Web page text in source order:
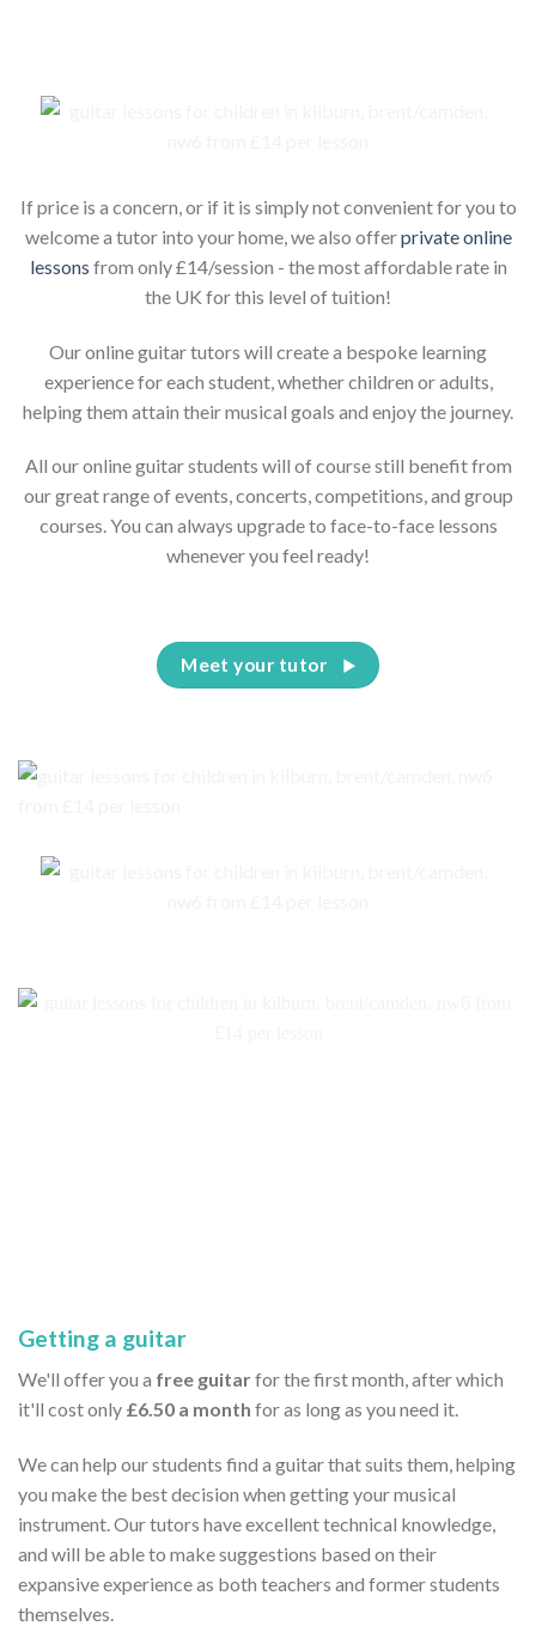
If price is a concern, or if it is simply not convenient for you to
welcome a tutor into your home, we also offerprivate online
lessons from only £14/session - the most affordable rate in
the UK for this level of tuition!
Our online guitar tutors will create a bespoke learning
experience for each student, whether children or adults,
helping them attain their musical goals and enjoy the journey.
All our online guitar students will of course still benefit from
our great range of events, concerts, competitions, and group
courses. You can always upgrade to face-to-face lessons
whenever you feel ready!
Meet your tutor
Getting a guitar
We'll offer you a free guitarfor the first month, after which
it'll cost only £6.50 a month for as long as you need it.
We can help our students find a guitar that suits them, helping
you make the best decision when getting your musical
instrument. Our tutors have excellent technical knowledge,
and will be able to make suggestions based on their
expansive experience as both teachers and former students
themselves.